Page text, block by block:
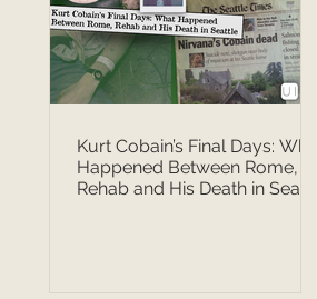
Kurt Cobain’s Final Days: What
Happened Between Rome,
Rehab and His Death in Seattle